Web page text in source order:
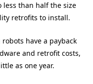
less than half the size
retrofits to install.
have a payback
and retrofit costs,
as one year.